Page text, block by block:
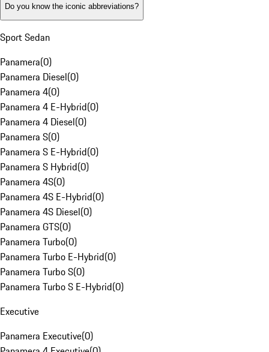
Do you know the iconic abbreviations?
Sport Sedan
Panamera(0)
Panamera Diesel(0)
Panamera 4(0)
Panamera 4 E-Hybrid(0)
Panamera 4 Diesel(0)
Panamera S(0)
Panamera S E-Hybrid(0)
Panamera S Hybrid(0)
Panamera 4S(0)
Panamera 4S E-Hybrid(0)
Panamera 4S Diesel(0)
Panamera GTS(0)
Panamera Turbo(0)
Panamera Turbo E-Hybrid(0)
Panamera Turbo S(0)
Panamera Turbo S E-Hybrid(0)
Executive
Panamera Executive(0)